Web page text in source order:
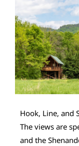
Hook, Line, and
The views are
and the